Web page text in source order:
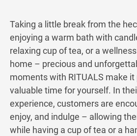
Taking a little break from the
enjoying a warm bath with
relaxing cup of tea, or a
home – precious and
moments with RITUALS make
valuable time for yourself. In
experience, customers are
enjoy, and indulge – allowing
while having a cup of tea or a